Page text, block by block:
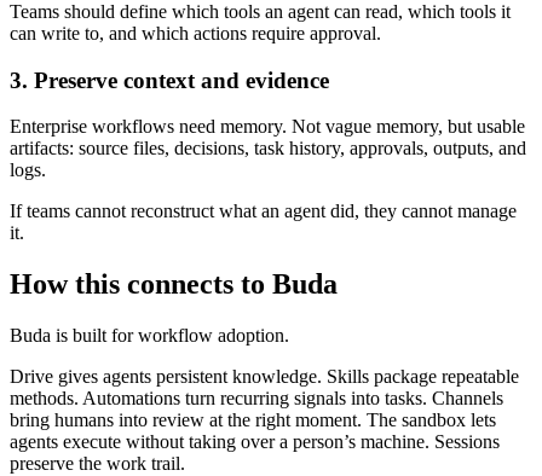
Teams should define which tools an agent can read, which tools it
can write to, and which actions require approval.
3. Preserve context and evidence
Enterprise workflows need memory. Not vague memory, but usable
artifacts: source files, decisions, task history, approvals, outputs, and
logs.
If teams cannot reconstruct what an agent did, they cannot manage
it.
How this connects to Buda
Buda is built for workflow adoption.
Drive gives agents persistent knowledge. Skills package repeatable
methods. Automations turn recurring signals into tasks. Channels
bring humans into review at the right moment. The sandbox lets
agents execute without taking over a person’s machine. Sessions
preserve the work trail.